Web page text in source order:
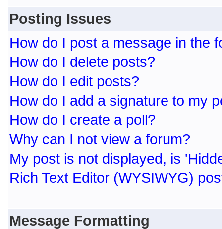
Posting Issues
How do I post a message in the
How do I delete posts?
How do I edit posts?
How do I add a signature to my
How do I create a poll?
Why can I not view a forum?
My post is not displayed, is
Rich Text Editor (WYSIWYG)
Message Formatting